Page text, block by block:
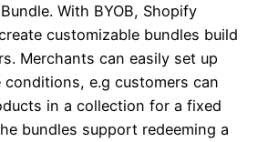
With BYOB, Shopify
customizable bundles build
Merchants can easily set up
e.g customers can
in a collection for a fixed
bundles support redeeming a